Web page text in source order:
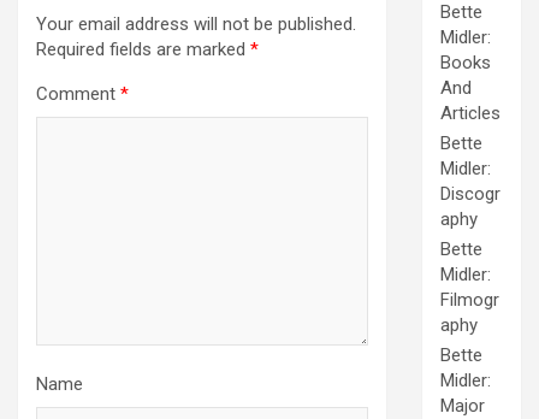
Your email address will not be published.
Required fields are marked *
Comment *
Name
Bette
Midler:
Books
And
Articles
Bette
Midler:
Discogr
aphy
Bette
Midler:
Filmogr
aphy
Bette
Midler:
Major